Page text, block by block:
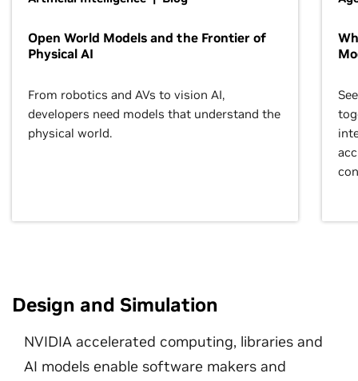
Open World Models and the Frontier of
Physical AI
From robotics and AVs to vision AI,
developers need models that understand the
physical world.
Design and Simulation
NVIDIA accelerated computing, libraries and
AI models enable software makers and